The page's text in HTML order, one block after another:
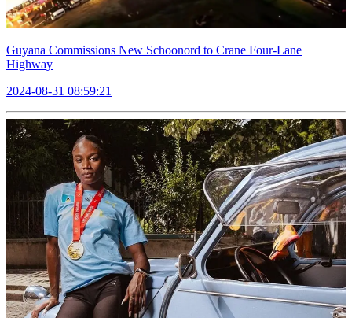
Guyana Commissions New Schoonord to Crane Four-Lane
Highway
2024-08-31 08:59:21